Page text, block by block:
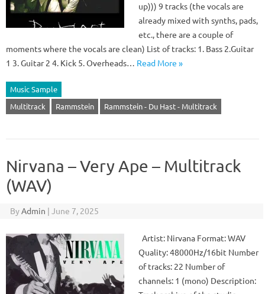
up))) 9 tracks (the vocals are
already mixed with synths, pads,
etc., there are a couple of
moments where the vocals are clean) List of tracks: 1. Bass 2.Guitar
1 3. Guitar 2 4. Kick 5. Overheads… Read More »
Music Sample
Multitrack
Rammstein Rammstein - Du Hast - Multitrack
Nirvana – Very Ape – Multitrack
(WAV)
ByAdmin | June 7, 2025
Artist: Nirvana Format: WAV
Quality: 48000Hz/16bit Number
of tracks: 22 Number of
channels: 1 (mono) Description: